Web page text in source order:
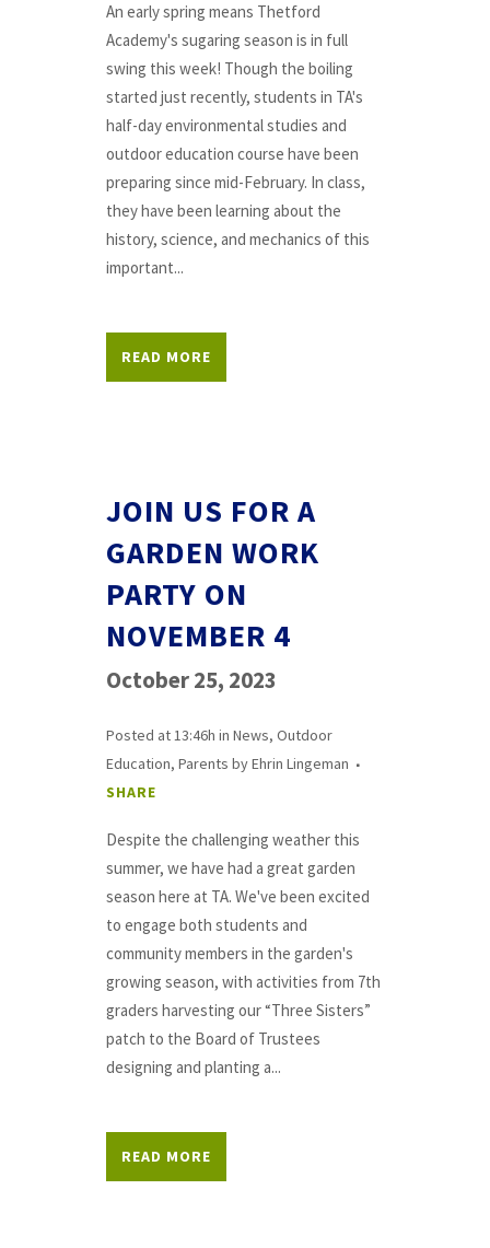
An early spring means Thetford
Academy's sugaring season is in full
swing this week! Though the boiling
started just recently, students in TA's
half-day environmental studies and
outdoor education course have been
preparing since mid-February. In class,
they have been learning about the
history, science, and mechanics of this
important...
READ MORE
JOIN US FOR A
GARDEN WORK
PARTY ON
NOVEMBER 4
October 25, 2023
Posted at 13:46h in News, Outdoor
Education, Parents byEhrin Lingeman
SHARE
Despite the challenging weather this
summer, we have had a great garden
season here at TA. We've been excited
to engage both students and
community members in the garden's
growing season, with activities from 7th
graders harvesting our “Three Sisters”
patch to the Board of Trustees
designing and planting a...
READ MORE